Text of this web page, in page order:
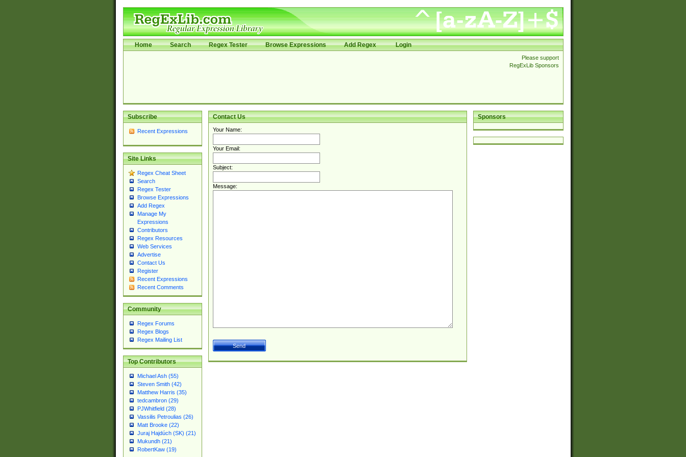
Home Search Regex Tester Browse Expressions Add Regex Login
Please support
RegExLib Sponsors
Subscribe
Recent Expressions
Site Links
Regex Cheat Sheet
Search
Regex Tester
Browse Expressions
Add Regex
Manage My
Expressions
Contributors
Regex Resources
Web Services
Advertise
Contact Us
Register
Recent Expressions
Recent Comments
Community
Regex Forums
Regex Blogs
Regex Mailing List
Top Contributors
Michael Ash (55)
Steven Smith (42)
Matthew Harris (35)
tedcambron (29)
PJWhitfield (28)
Vassilis Petroulias (26)
Matt Brooke (22)
Juraj Hajdúch (SK) (21)
Mukundh (21)
RobertKaw (19)
Sponsors
Contact Us
Your Name:
Your Email:
Subject:
Message: